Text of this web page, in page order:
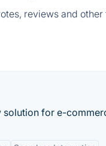
reviews and other
for e-